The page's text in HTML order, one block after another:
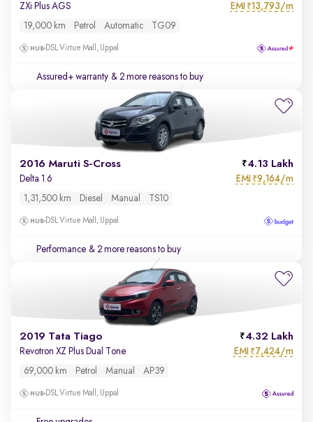
ZXi Plus AGS EMI ₹13,793/m
19,000 km Petrol Automatic TG09
DSL Virtue Mall, Uppal
Assured+ warranty & 2 more reasons to buy
2016 Maruti S-Cross 4.13 Lakh
Delta 1.6 EMI ₹9,164/m
1,31,500 km Diesel Manual TS10
DSL Virtue Mall, Uppal
Performance & 2 more reasons to buy
2019 Tata Tiago 4.32 Lakh
Revotron XZ Plus Dual Tone EMI ₹7,424/m
69,000 km Petrol Manual AP39
DSL Virtue Mall, Uppal